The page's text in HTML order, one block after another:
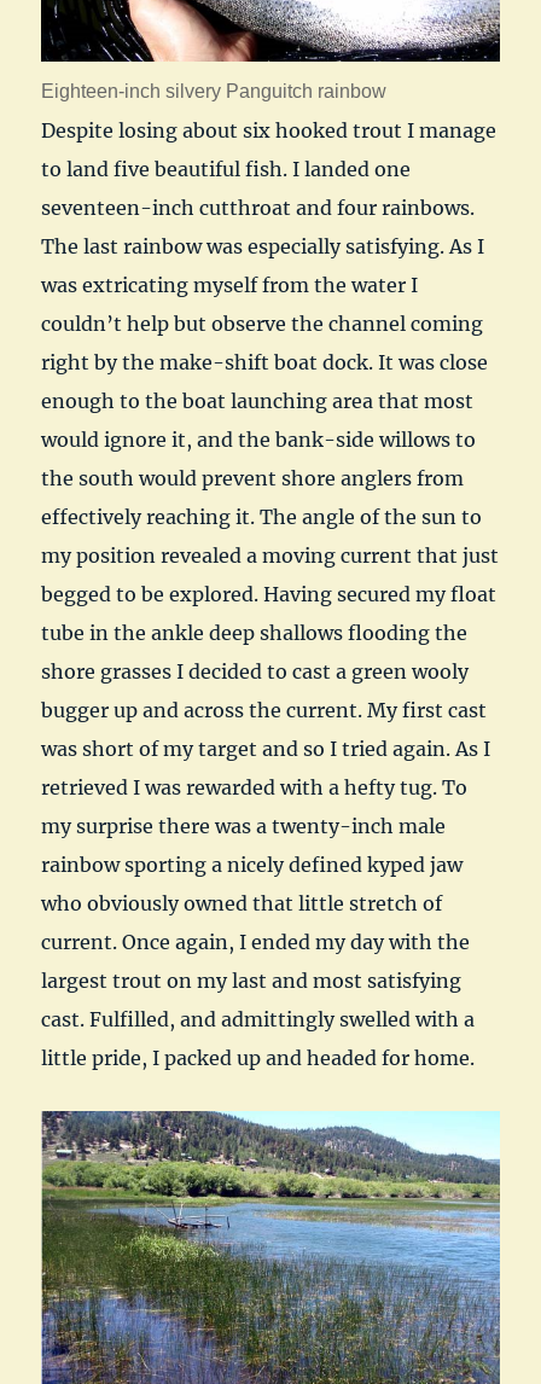
Eighteen-inch silvery Panguitch rainbow
Despite losing about six hooked trout I manage
to land five beautiful fish. I landed one
seventeen-inch cutthroat and four rainbows.
The last rainbow was especially satisfying. As I
was extricating myself from the water I
couldn’t help but observe the channel coming
right by the make-shift boat dock. It was close
enough to the boat launching area that most
would ignore it, and the bank-side willows to
the south would prevent shore anglers from
effectively reaching it. The angle of the sun to
my position revealed a moving current that just
begged to be explored. Having secured my float
tube in the ankle deep shallows flooding the
shore grasses I decided to cast a green wooly
bugger up and across the current. My first cast
was short of my target and so I tried again. As I
retrieved I was rewarded with a hefty tug. To
my surprise there was a twenty-inch male
rainbow sporting a nicely defined kyped jaw
who obviously owned that little stretch of
current. Once again, I ended my day with the
largest trout on my last and most satisfying
cast. Fulfilled, and admittingly swelled with a
little pride, I packed up and headed for home.